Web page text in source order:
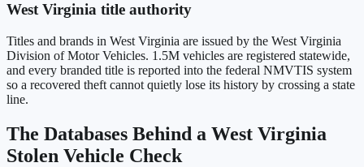
West Virginia title authority
Titles and brands in West Virginia are issued by the West Virginia
Division of Motor Vehicles. 1.5M vehicles are registered statewide,
and every branded title is reported into the federal NMVTIS system
so a recovered theft cannot quietly lose its history by crossing a state
line.
The Databases Behind a West Virginia
Stolen Vehicle Check